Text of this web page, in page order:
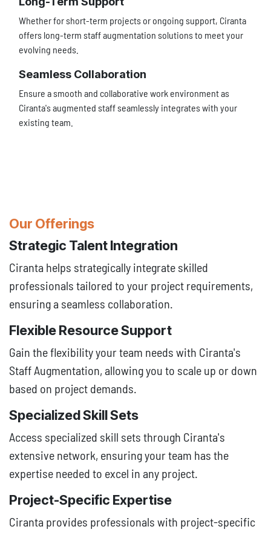
Whether for short-term projects or ongoing support, Ciranta
offers long-term staff augmentation solutions to meet your
evolving needs.
Seamless Collaboration
Ensure a smooth and collaborative work environment as
Ciranta's augmented staff seamlessly integrates with your
existing team.
Our Offerings
Strategic Talent Integration
Ciranta helps strategically integrate skilled
professionals tailored to your project requirements,
ensuring a seamless collaboration.
Flexible Resource Support
Gain the flexibility your team needs with Ciranta's
Staff Augmentation, allowing you to scale up or down
based on project demands.
Specialized Skill Sets
Access specialized skill sets through Ciranta's
extensive network, ensuring your team has the
expertise needed to excel in any project.
Project-Specific Expertise
Ciranta provides professionals with project-specific